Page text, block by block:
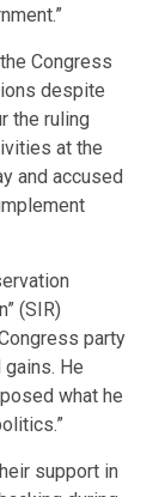
Congress
despite
the ruling
at the
and accused
(SIR)
party
He
what he
support in